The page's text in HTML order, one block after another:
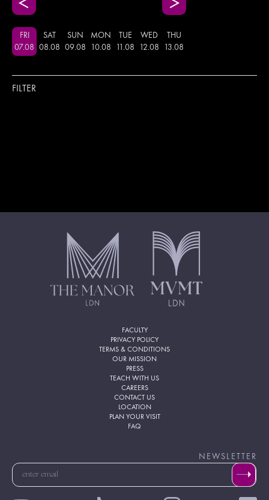
FRI
07.08
SAT
08.08
SUN
09.08
MON
10.08
TUE
.08
WED
12.08
THU
13.08
FILTER
FACULTY
PRIVACY POLICY
TERMS & CONDITIONS
OUR MISSION
PRESS
TEACH WITH US
CAREERS
CONTACT US
LOCATION
PLAN YOUR VISIT
FAQ
NEWSLETTER